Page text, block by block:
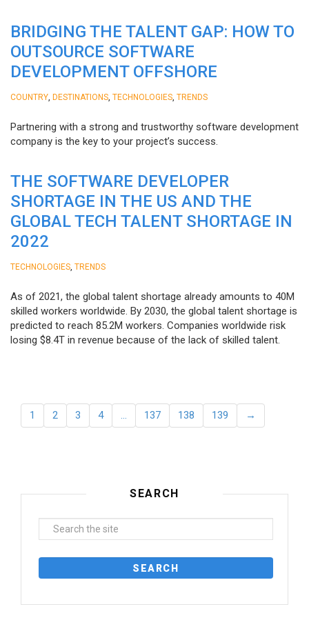
BRIDGING THE TALENT GAP: HOW TO
OUTSOURCE SOFTWARE
DEVELOPMENT OFFSHORE
COUNTRY DESTINATIONS TECHNOLOGIES TRENDS
Partnering with a strong and trustworthy software development
company is the key to your project’s success.
THE SOFTWARE DEVELOPER
SHORTAGE IN THE US AND THE
GLOBAL TECH TALENT SHORTAGE IN
2022
TECHNOLOGIES TRENDS
As of 2021, the global talent shortage already amounts to 40M
skilled workers worldwide. By 2030, the global talent shortage is
predicted to reach 85.2M workers. Сompanies worldwide risk
losing $8.4T in revenue because of the lack of skilled talent.
1 2 3 4 … 137 138 139 →
SEARCH